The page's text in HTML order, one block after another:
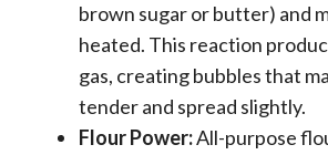
brown sugar or butter) and
heated. This reaction
gas, creating bubbles that
tender and spread slightly.
Flour Power:All-purpose